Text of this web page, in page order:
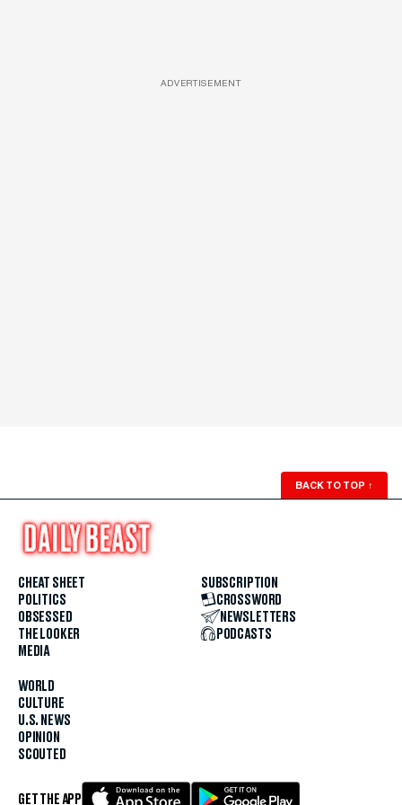
ADVERTISEMENT
BACK TO TOP ↑
CHEAT SHEET
POLITICS
OBSESSED
THE LOOKER
MEDIA
WORLD
CULTURE
U.S. NEWS
OPINION
SCOUTED
SUBSCRIPTION
CROSSWORD
NEWSLETTERS
PODCASTS
GET THE APP